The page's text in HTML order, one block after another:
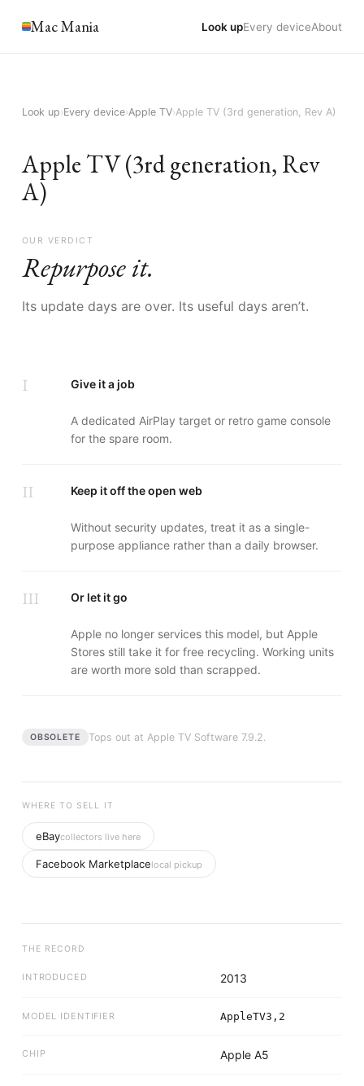
Mac Mania Look upEvery deviceAbout
Look up›Every device›Apple TV›Apple TV (3rd generation, Rev A)
Apple TV (3rd generation, Rev
A)
OUR VERDICT
Repurpose it.
Its update days are over. Its useful days aren’t.
I Give it a job
A dedicated AirPlay target or retro game console
for the spare room.
II Keep it off the open web
Without security updates, treat it as a single-
purpose appliance rather than a daily browser.
III Or let it go
Apple no longer services this model, but Apple
Stores still take it for free recycling. Working units
are worth more sold than scrapped.
OBSOLETE Tops out at Apple TV Software 7.9.2.
WHERE TO SELL IT
eBaycollectors live here
Facebook Marketplacelocal pickup
THE RECORD
INTRODUCED 2013
MODEL IDENTIFIER AppleTV3,2
CHIP Apple A5